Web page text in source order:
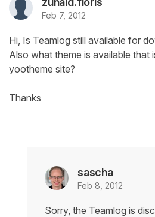
Feb 7, 2012
Hi, Is Teamlog still available for
Also what theme is available that
yootheme site?
Thanks
sascha
Feb 8, 2012
Sorry, the Teamlog is